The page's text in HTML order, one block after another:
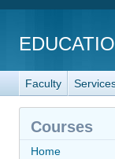
Faculty
Courses
Home